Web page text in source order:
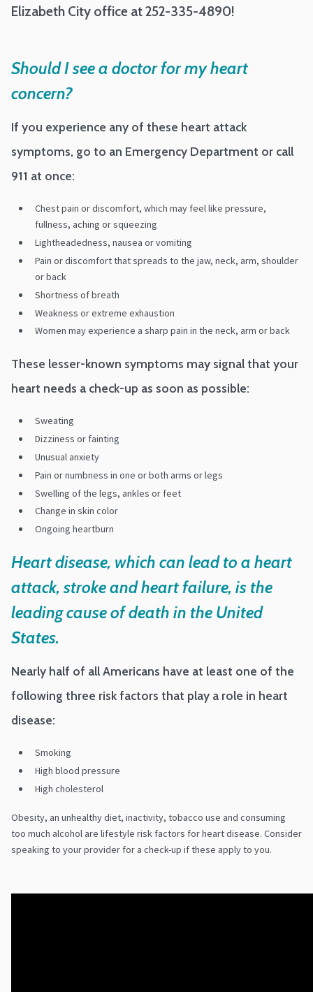
Elizabeth City office at 252-335-4890!
Should I see a doctor for my heart
concern?
If you experience any of these heart attack
symptoms, go to an Emergency Department or call
911 at once:
Chest pain or discomfort, which may feel like pressure,
fullness, aching or squeezing
Lightheadedness, nausea or vomiting
Pain or discomfort that spreads to the jaw, neck, arm, shoulder
or back
Shortness of breath
Weakness or extreme exhaustion
Women may experience a sharp pain in the neck, arm or back
These lesser-known symptoms may signal that your
heart needs a check-up as soon as possible:
Sweating
Dizziness or fainting
Unusual anxiety
Pain or numbness in one or both arms or legs
Swelling of the legs, ankles or feet
Change in skin color
Ongoing heartburn
Heart disease, which can lead to a heart
attack, stroke and heart failure, is the
leading cause of death in the United
States.
Nearly half of all Americans have at least one of the
following three risk factors that play a role in heart
disease:
Smoking
High blood pressure
High cholesterol
Obesity, an unhealthy diet, inactivity, tobacco use and consuming
too much alcohol are lifestyle risk factors for heart disease. Consider
speaking to your provider for a check-up if these apply to you.